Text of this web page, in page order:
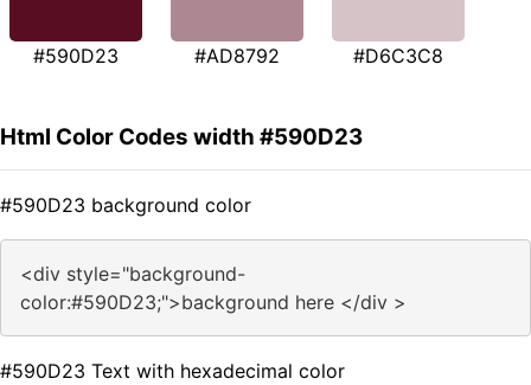
#590D23 #AD8792 #D6C3C8
Html Color Codes width #590D23
#590D23 background color
<div style="background-
color:#590D23;">background here </div >
#590D23 Text with hexadecimal color